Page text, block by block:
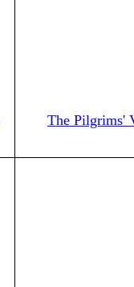
The Pilgrims'